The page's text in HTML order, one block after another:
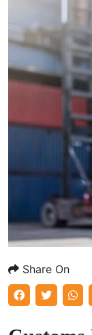
Share On